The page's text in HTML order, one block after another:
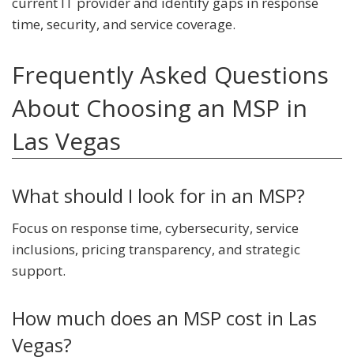
time, security, and service coverage.
Frequently Asked Questions
About Choosing an MSP in
Las Vegas
What should I look for in an MSP?
Focus on response time, cybersecurity, service
inclusions, pricing transparency, and strategic
support.
How much does an MSP cost in Las
Vegas?